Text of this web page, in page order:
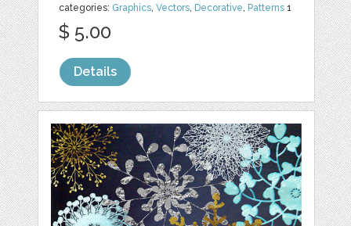
categories: Graphics,Vectors, Decorative, Patterns 1
$ 5.00
Details